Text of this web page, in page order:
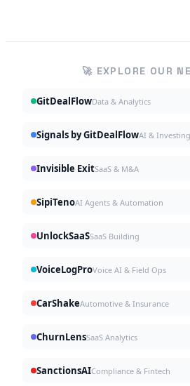
🚀 EXPLORE OUR
GitDealFlowData & Analytics
Signals by GitDealFlowAI & Investing
Invisible ExitSaaS & M&A
SipiTenoAI Agents & Automation
UnlockSaaSSaaS Building
VoiceLogProVoice AI & Field Ops
CarShakeAutomotive & Insurance
ChurnLensSaaS Analytics
SanctionsAICompliance & Fintech